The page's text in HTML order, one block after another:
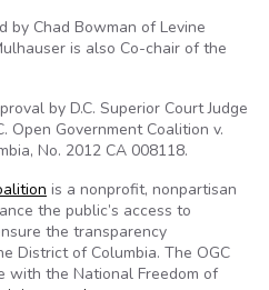
by Chad Bowman of Levine
is also Co-chair of the
by D.C. Superior Court Judge
Open Government Coalition v.
No. 2012 CA 008118.
is a nonprofit, nonpartisan
the public’s access to
the transparency
District of Columbia. The OGC
with the National Freedom of